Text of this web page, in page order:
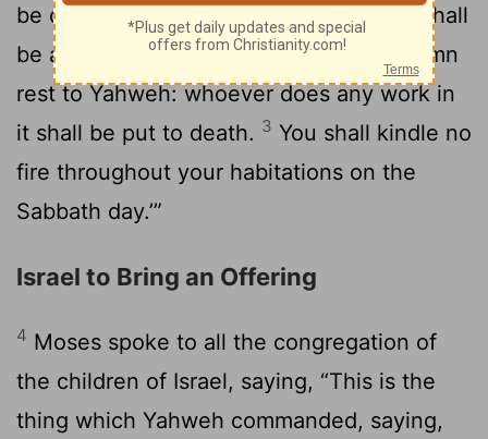
be done, but on the seventh day there shall
be a holy day for you, a Sabbath of solemn
rest to Yahweh: whoever does any work in
it shall be put to death. 3 You shall kindle no
fire throughout your habitations on the
Sabbath day.’”
Israel to Bring an Offering
4 Moses spoke to all the congregation of
the children of Israel, saying, “This is the
thing which Yahweh commanded, saying,